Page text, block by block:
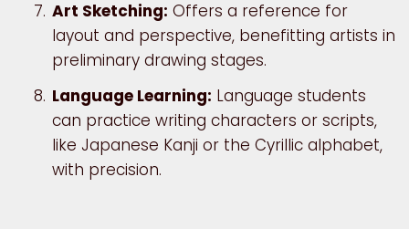
Art Sketching: Offers a reference for
layout and perspective, benefitting artists in
preliminary drawing stages.
Language Learning: Language students
can practice writing characters or scripts,
like Japanese Kanji or the Cyrillic alphabet,
with precision.